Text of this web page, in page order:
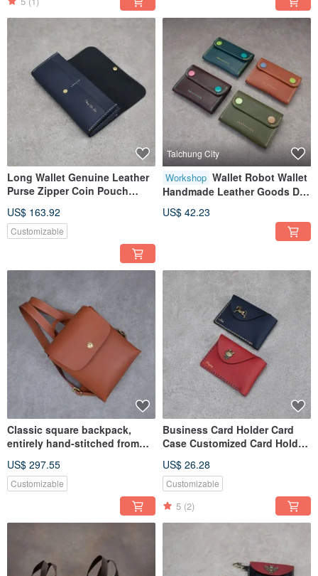
Long Wallet Genuine Leather
Purse Zipper Coin Pouch
Dark Blue Cowhide
US$ 163.92
Customizable
Taichung City
Workshop Wallet Robot Wallet
Handmade Leather Goods DIY
Experience Course Taichung
ShenJi New Village
US$ 42.23
Classic square backpack,
entirely hand-stitched from
US$ 297.55
Customizable
Business Card Holder Card
Case Customized Card Holder
US$ 26.28
Customizable
5 (2)